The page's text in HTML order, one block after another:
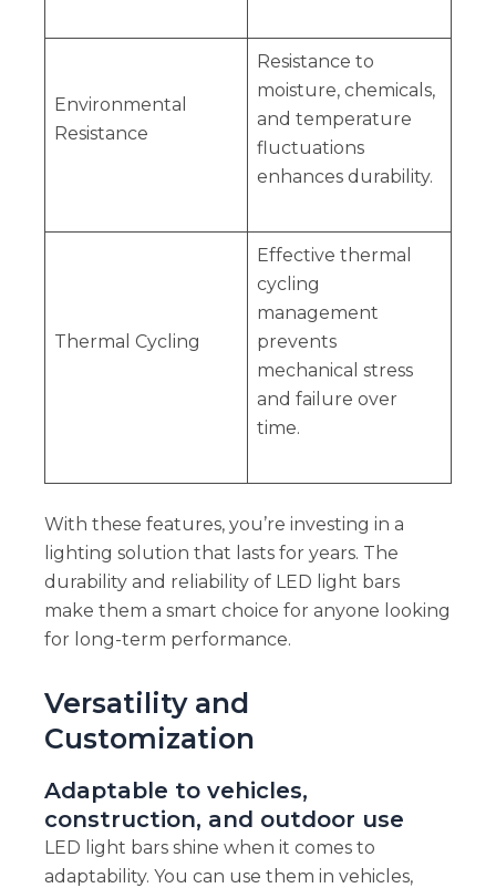
Environmental
Resistance
Resistance to
moisture, chemicals,
and temperature
fluctuations
enhances durability.
Thermal Cycling
Effective thermal
cycling
management
prevents
mechanical stress
and failure over
time.
With these features, you’re investing in a
lighting solution that lasts for years. The
durability and reliability of LED light bars
make them a smart choice for anyone looking
for long-term performance.
Versatility and
Customization
Adaptable to vehicles,
construction, and outdoor use
LED light bars shine when it comes to
adaptability. You can use them in vehicles,